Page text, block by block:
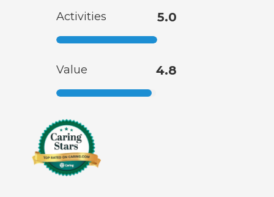
Activities 5.0
Value 4.8